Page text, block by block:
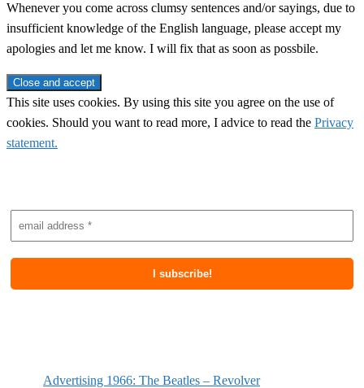
Whenever you come across clumsy sentences and/or sayings, due to
insufficient knowledge of the English language, please accept my
apologies and let me know. I will fix that as soon as possbile.
This site uses cookies. By using this site you agree on the use of
cookies. Should you want to read more, I advice to read the Privacy
statement.
Advertising 1966: The Beatles – Revolver